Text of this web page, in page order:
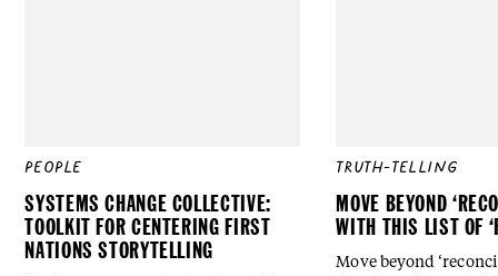
PEOPLE
SYSTEMS CHANGE COLLECTIVE:
TOOLKIT FOR CENTERING FIRST
NATIONS STORYTELLING
TRUTH-TELLING
MOVE BEYOND
WITH THIS LIST OF
Move beyond